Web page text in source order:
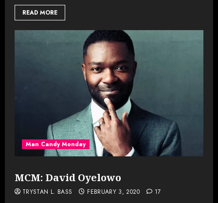
READ MORE
Man Candy Monday
MCM: David Oyelowo
TRYSTAN L. BASS FEBRUARY 3, 2020 17